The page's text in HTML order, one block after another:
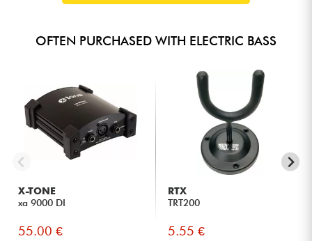
OFTEN PURCHASED WITH ELECTRIC BASS
X-TONE
xa 9000 DI
55.00 €
RTX
TRT200
5.55 €